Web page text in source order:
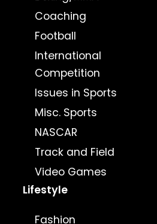
Coaching
Football
International
Competition
Issues in Sports
Misc. Sports
NASCAR
Track and Field
Video Games
Lifestyle
Fashion